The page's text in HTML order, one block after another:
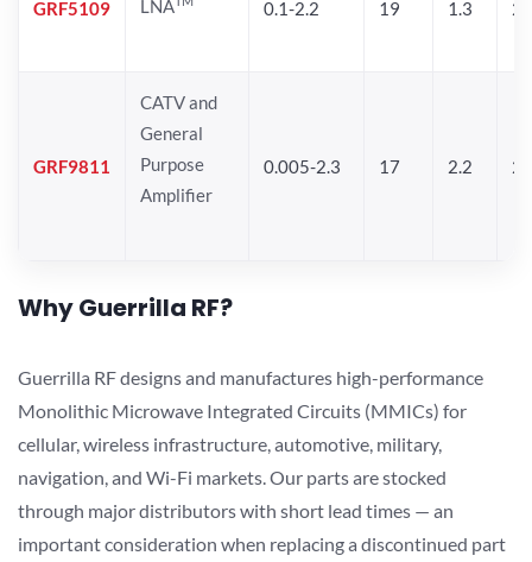
GRF5109
LNA
0.1-2.2 19 1.3
GRF9811
CATV and
General
Purpose
Amplifier
0.005-2.3 17 2.2
Why Guerrilla RF?
Guerrilla RF designs and manufactures high-performance
Monolithic Microwave Integrated Circuits (MMICs) for
cellular, wireless infrastructure, automotive, military,
navigation, and Wi-Fi markets. Our parts are stocked
through major distributors with short lead times — an
important consideration when replacing a discontinued part